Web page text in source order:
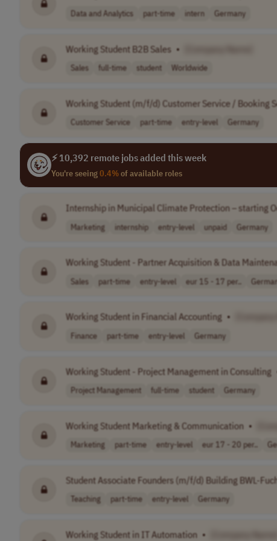
Data and Analytics part-time intern Germany
Working Student B2B Sales •
Sales full-time student Worldwide
Working Student (m/f/d) Customer Service / Booking
Customer Service part-time entry-level Germany
⚡ 10,392 remote jobs added this week
You're seeing0.4%of available roles
Internship in Municipal Climate Protection – starting
Marketing internship entry-level unpaid Germany
Working Student - Partner Acquisition & Data
Sales part-time entry-level eur 15 - 17 per..
Working Student in Financial Accounting •
Finance part-time entry-level Germany
Working Student - Project Management in Consulting
Project Management full-time student Germany
Working Student Marketing & Communication •
Marketing part-time entry-level eur 17 - 20 per..
Student Associate Founders (m/f/d) Building BWL-
Teaching part-time entry-level Germany
Working Student in IT Automation •